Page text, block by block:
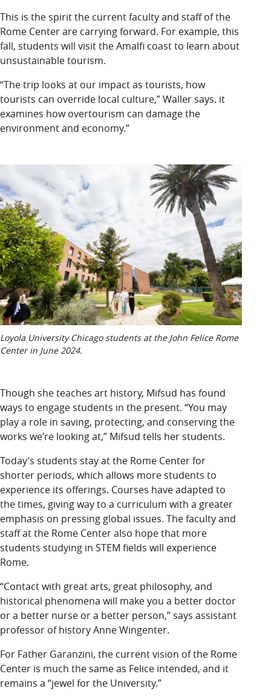
This is the spirit the current faculty and staff of the
Rome Center are carrying forward. For example, this
fall, students will visit the Amalfi coast to learn about
unsustainable tourism.
“The trip looks at our impact as tourists, how
tourists can override local culture,” Waller says. it
examines how overtourism can damage the
environment and economy.”
Loyola University Chicago students at the John Felice Rome
Center in June 2024.
Though she teaches art history, Mifsud has found
ways to engage students in the present. “You may
play a role in saving, protecting, and conserving the
works we’re looking at,” Mifsud tells her students.
Today’s students stay at the Rome Center for
shorter periods, which allows more students to
experience its offerings. Courses have adapted to
the times, giving way to a curriculum with a greater
emphasis on pressing global issues. The faculty and
staff at the Rome Center also hope that more
students studying in STEM fields will experience
Rome.
“Contact with great arts, great philosophy, and
historical phenomena will make you a better doctor
or a better nurse or a better person,” says assistant
professor of history Anne Wingenter.
For Father Garanzini, the current vision of the Rome
Center is much the same as Felice intended, and it
remains a “jewel for the University.”